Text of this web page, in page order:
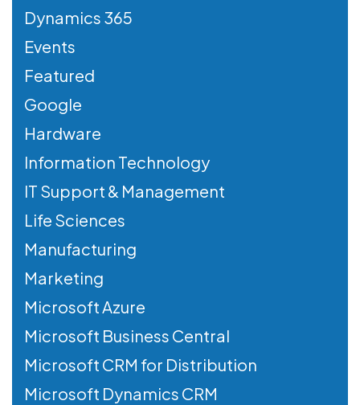
Dynamics 365
Events
Featured
Google
Hardware
Information Technology
IT Support & Management
Life Sciences
Manufacturing
Marketing
Microsoft Azure
Microsoft Business Central
Microsoft CRM for Distribution
Microsoft Dynamics CRM